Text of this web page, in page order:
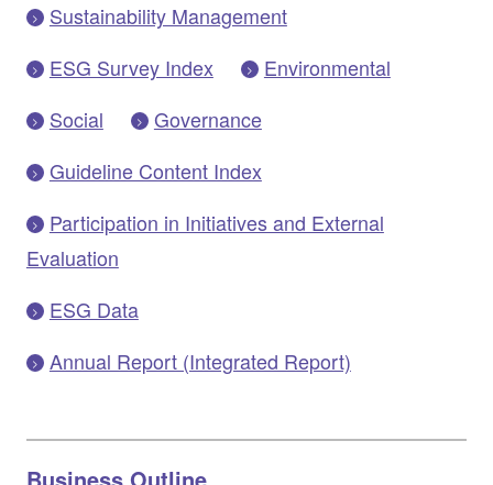
Sustainability Management
ESG Survey Index
Environmental
Social
Governance
Guideline Content Index
Participation in Initiatives and External
Evaluation
ESG Data
Annual Report (Integrated Report)